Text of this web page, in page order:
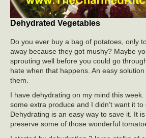
Dehydrated Vegetables
Do you ever buy a bag of potatoes, only
away because they got mushy? Maybe
sprouting well before you could go
hate when that happens. An easy
them.
I have dehydrating on my mind this
some extra produce and I didn’t want it to
Dehydrating is an easy way to save it. It
preserve some of those wonderful